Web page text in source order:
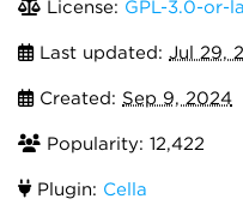
License: GPL-3.0-or-
Last updated: Jul 29,
Created: Sep 9, 2024
Popularity: 12,422
Plugin: Cella